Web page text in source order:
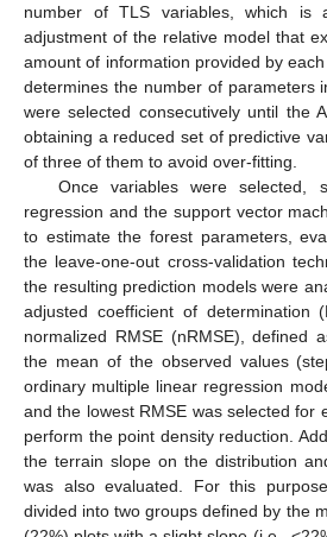
number of TLS variables, which is
adjustment of the relative model that
amount of information provided by
determines the number of parameters
were selected consecutively until the
obtaining a reduced set of predictive
of three of them to avoid over-fitting.
Once variables were selected,
regression and the support vector
to estimate the forest parameters,
the leave-one-out cross-validation
the resulting prediction models were
adjusted coefficient of determination
normalized RMSE (nRMSE), defined
the mean of the observed values
ordinary multiple linear regression
and the lowest RMSE was selected for
perform the point density reduction.
the terrain slope on the distribution
was also evaluated. For this
divided into two groups defined by the